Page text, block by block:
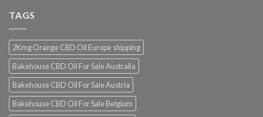
TAGS
2Kmg Orange CBD Oil Europe shipping
Bakehouse CBD Oil For Sale Australia
Bakehouse CBD Oil For Sale Austria
Bakehouse CBD Oil For Sale Belgium